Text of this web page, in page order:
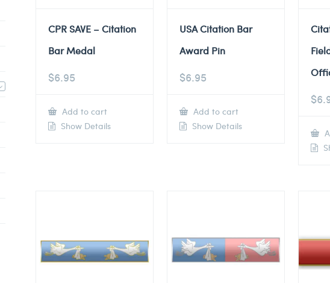
CPR SAVE – Citation
Bar Medal
$6.95
Add to cart
Show Details
USA Citation Bar
Award Pin
$6.95
Add to cart
Show Details
$